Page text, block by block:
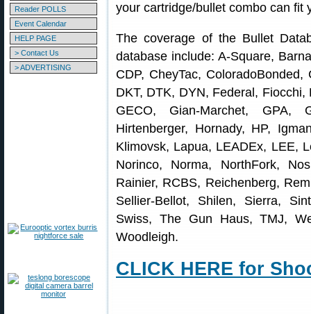
Reader POLLS
Event Calendar
HELP PAGE
> Contact Us
> ADVERTISING
your cartridge/bullet combo can fit
The coverage of the Bullet
database include: A-Square,
CDP, CheyTac,
DKT, DTK, DYN, Federal,
GECO, Gian-Marchet, GPA,
Hirtenberger, Hornady, HP,
Klimovsk, Lapua, LEADEx, LEE,
Norinco, Norma, NorthFork,
Rainier, RCBS, Reichenberg,
Sellier-Bellot, Shilen, Sierra,
Swiss, The Gun Haus, TMJ,
Woodleigh.
CLICK HERE for